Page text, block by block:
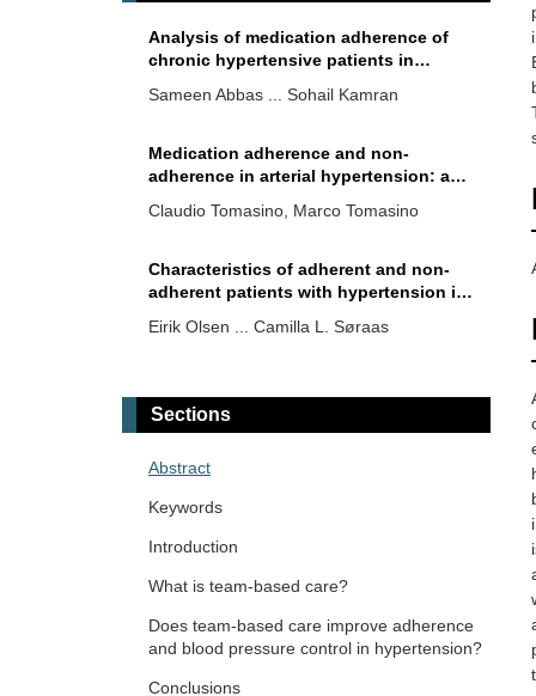
Analysis of medication adherence of
chronic hypertensive patients in
method
Sameen Abbas ... Sohail Kamran
Medication adherence and non-
adherence in arterial hypertension: a
Claudio Tomasino, Marco Tomasino
Characteristics of adherent and non-
adherent patients with hypertension in
Eirik Olsen ... Camilla L. Søraas
treatment adherence in patients on
permanent hemodialysis therapy
Scalable strategies for improving
—review
Brent M. Egan
Closing gaps in blood pressure control:
a look at two major approaches
Sections
Abstract
Keywords
Introduction
What is team-based care?
Does team-based care improve adherence
and blood pressure control in hypertension?
Conclusions